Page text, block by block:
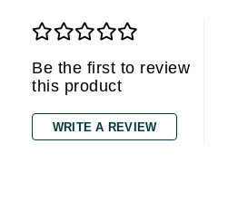
Be the first to review
this product
WRITE A REVIEW